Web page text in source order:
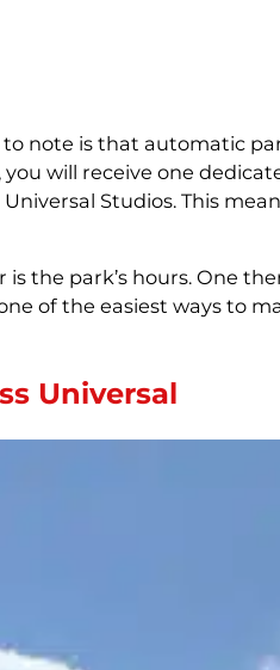
note is that automatic
will receive one
Studios. This
the park’s hours. One
of the easiest ways to
Universal